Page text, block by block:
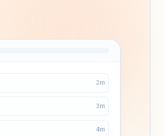
2m
3m
4m